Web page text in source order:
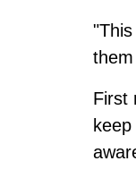
First